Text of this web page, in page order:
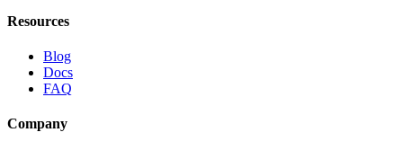
Resources
Blog
Docs
FAQ
Company